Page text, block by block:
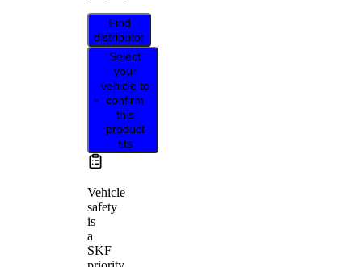
Find
distributor
Select
your
vehicle to
confirm
this
product
fits
Vehicle
safety
is
a
SKF